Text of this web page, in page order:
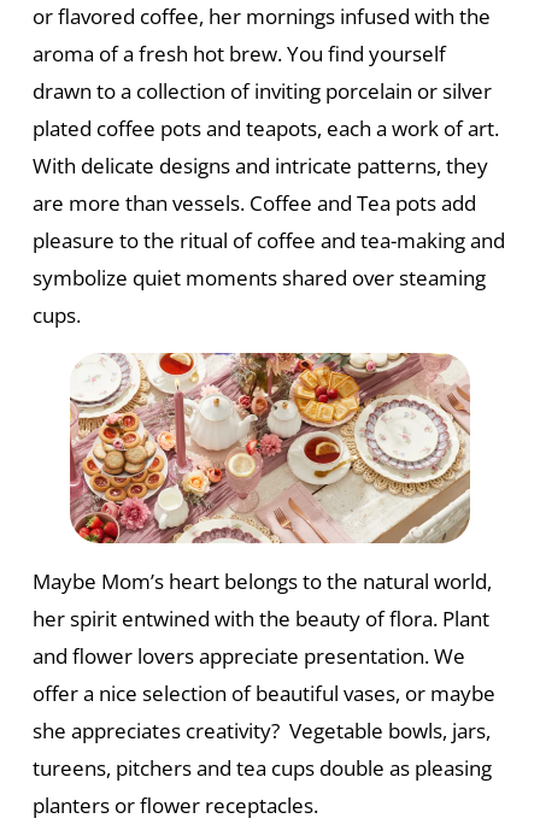
or flavored coffee, her mornings infused with the
aroma of a fresh hot brew. You find yourself
drawn to a collection of inviting porcelain or silver
plated coffee pots and teapots, each a work of art.
With delicate designs and intricate patterns, they
are more than vessels. Coffee and Tea pots add
pleasure to the ritual of coffee and tea-making and
symbolize quiet moments shared over steaming
cups.
Maybe Mom’s heart belongs to the natural world,
her spirit entwined with the beauty of flora. Plant
and flower lovers appreciate presentation. We
offer a nice selection of beautiful vases, or maybe
she appreciates creativity? Vegetable bowls, jars,
tureens, pitchers and tea cups double as pleasing
planters or flower receptacles.